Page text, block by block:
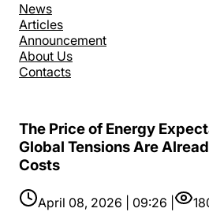
News
Articles
Announcement
About Us
Contacts
The Price of Energy
Global Tensions Are
Costs
April 08, 2026 | 09:26 |